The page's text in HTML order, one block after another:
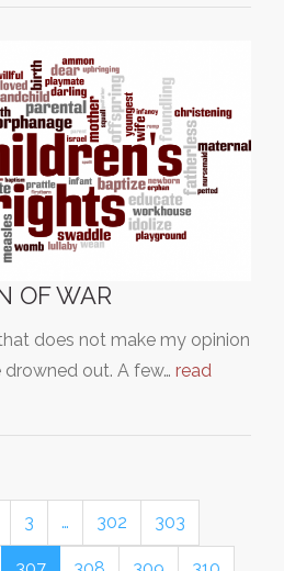
OF WAR
does not make my opinion
out. A few… read
3 … 302 303